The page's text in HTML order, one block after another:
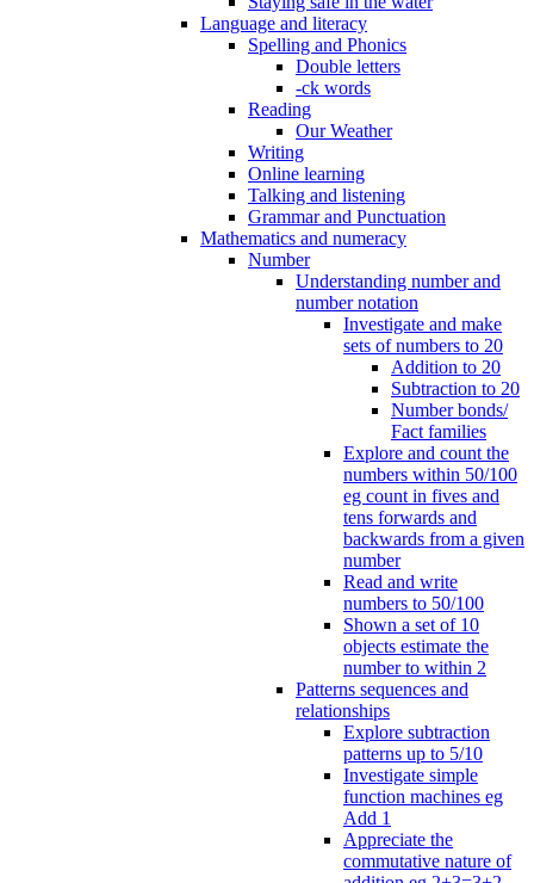
Language and literacy
Spelling and Phonics
Double letters
-ck words
Reading
Our Weather
Writing
Online learning
Talking and listening
Grammar and Punctuation
Mathematics and numeracy
Number
Understanding number and
number notation
Investigate and make
sets of numbers to 20
Addition to 20
Subtraction to 20
Number bonds/
Fact families
Explore and count the
numbers within 50/100
eg count in fives and
tens forwards and
backwards from a given
number
Read and write
numbers to 50/100
Shown a set of 10
objects estimate the
number to within 2
Patterns sequences and
relationships
Explore subtraction
patterns up to 5/10
Investigate simple
function machines eg
Add 1
Appreciate the
commutative nature of